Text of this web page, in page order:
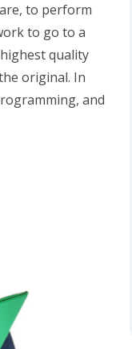
to perform
to go to a
quality
original. In
and